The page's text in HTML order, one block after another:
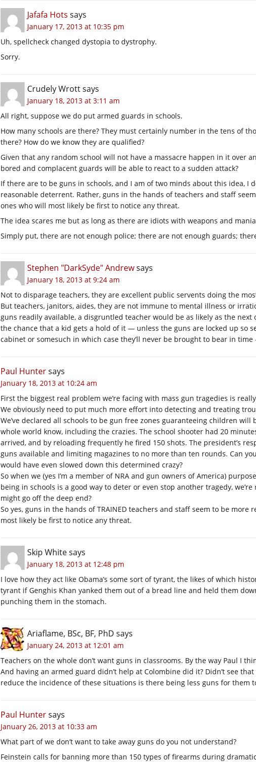
Jafafa Hots says
January 17, 2013 at 10:35 pm
Uh, spellcheck changed dystopia to dystrophy.
Sorry.
Crudely Wrottsays
January 18, 2013 at 3:11 am
All right, suppose we do put armed guards in schools.
How many schools are there? They must certainly number in the tens of
there? How do we know they are qualified?
Given that any random school will not have a massacre happen in it over
bored and complacent guards will be able to react to a sudden attack?
If there are to be guns in schools, and I am of two minds about this idea, I
reasonable deterrent. Rather, guns in the hands of teachers and staff
ones who will most likely be first to notice any threat.
The idea scares me but as long as there are idiots with weapons and
Simply put, there are not enough police; there are not enough guards;
Stephen "DarkSyde" Andrewsays
January 18, 2013 at 9:24 am
Not to disparage teachers, they are excellent public servents doing the
But teachers, janitors, aides, they are not immune to mental illness or
guns readily available, a disgruntled teacher would be as likely as the
the chance that a kid gets a hold of it — unless the guns are locked up so
cabinet or somesuch in which case they’ll never be brought to bear in
Paul Huntersays
January 18, 2013 at 10:24 am
First the biggest real problem we’re facing with mass gun tragedies is
We obviously need to put much more effort into detecting and treating
We’ve declared all schools to be gun free zones guaranteeing children
whole world know, including the crazies. The school shooter had 20
arrived, and by reloading frequently he fired 150 shots. The president’s
guns available and limiting magazines to no more than ten rounds. Can
would have even slowed down this determined crazy?
So when we (yes I’m a member of NRA and gun owners of America)
being in schools is a good way to deter or even stop another tragedy,
might go off the deep end?
So yes, guns in the hands of TRAINED teachers and staff seem to be more
most likely be first to notice any threat.
Skip Whitesays
January 18, 2013 at 12:48 pm
I love how they act like Obama’s some sort of tyrant, the likes of which
tyrant if Genghis Khan yanked them out of a bread line and held them
punching them in the stomach.
Ariaflame, BSc, BF, PhD says
January 24, 2013 at 12:01 am
Teachers on the whole don’t want guns in classrooms. By the way Paul I
And having an armed guard didn’t help at Colombine did it? Didn’t see
reduce the incidence of these situations is there being less guns for them
Paul Huntersays
January 26, 2013 at 10:33 am
What part of we don’t want to take away guns do you not understand?
Feinstein calls for banning more than 150 types of firearms during